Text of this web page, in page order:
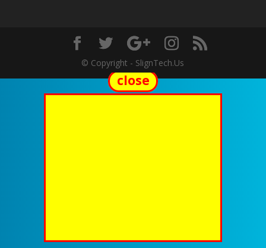
© Copyright - SlignTech.Us
close